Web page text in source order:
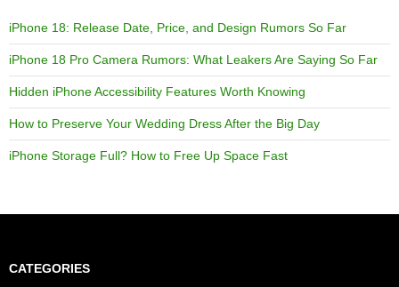
iPhone 18: Release Date, Price, and Design Rumors So Far
iPhone 18 Pro Camera Rumors: What Leakers Are Saying So Far
Hidden iPhone Accessibility Features Worth Knowing
How to Preserve Your Wedding Dress After the Big Day
iPhone Storage Full? How to Free Up Space Fast
CATEGORIES